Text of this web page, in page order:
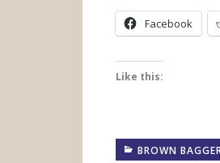
Facebook
Like this:
BROWN